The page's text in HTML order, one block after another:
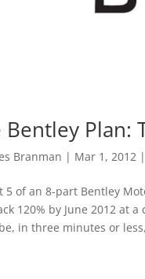
Bentley Plan:
Branman | Mar 1, 2012 |
5 of an 8-part Bentley
120% by June 2012 at
in three minutes or